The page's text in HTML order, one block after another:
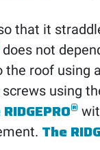
that it
does not
roof using
using
®
The